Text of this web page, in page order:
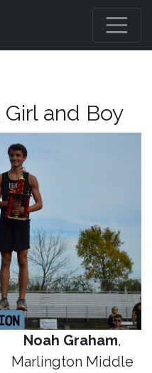
and Boy
Noah Graham,
Marlington Middle